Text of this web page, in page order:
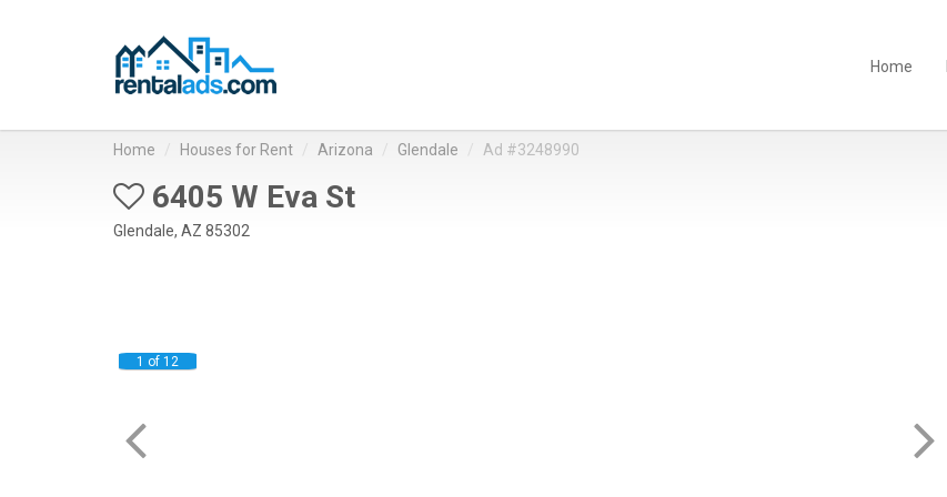
Home
Home Houses for Rent Arizona Glendale Ad #3248990
6405 W Eva St
Glendale, AZ 85302
1 of 12